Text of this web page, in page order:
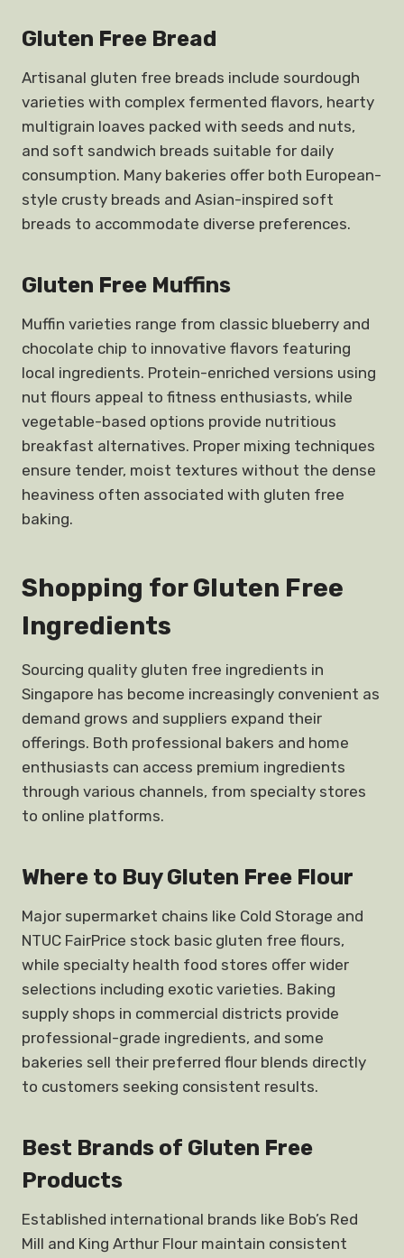
Gluten Free Bread
Artisanal gluten free breads include sourdough
varieties with complex fermented flavors, hearty
multigrain loaves packed with seeds and nuts,
and soft sandwich breads suitable for daily
consumption. Many bakeries offer both European-
style crusty breads and Asian-inspired soft
breads to accommodate diverse preferences.
Gluten Free Muffins
Muffin varieties range from classic blueberry and
chocolate chip to innovative flavors featuring
local ingredients. Protein-enriched versions using
nut flours appeal to fitness enthusiasts, while
vegetable-based options provide nutritious
breakfast alternatives. Proper mixing techniques
ensure tender, moist textures without the dense
heaviness often associated with gluten free
baking.
Shopping for Gluten Free
Ingredients
Sourcing quality gluten free ingredients in
Singapore has become increasingly convenient as
demand grows and suppliers expand their
offerings. Both professional bakers and home
enthusiasts can access premium ingredients
through various channels, from specialty stores
to online platforms.
Where to Buy Gluten Free Flour
Major supermarket chains like Cold Storage and
NTUC FairPrice stock basic gluten free flours,
while specialty health food stores offer wider
selections including exotic varieties. Baking
supply shops in commercial districts provide
professional-grade ingredients, and some
bakeries sell their preferred flour blends directly
to customers seeking consistent results.
Best Brands of Gluten Free
Products
Established international brands like Bob’s Red
Mill and King Arthur Flour maintain consistent